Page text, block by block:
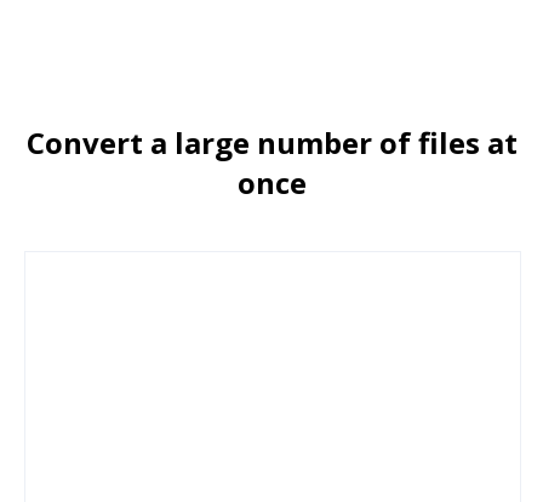
Convert a large number of files at
once